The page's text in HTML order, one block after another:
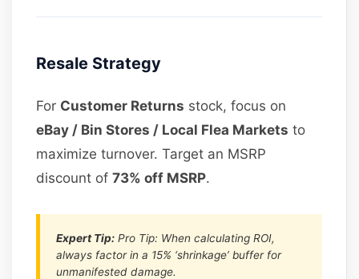
Resale Strategy
For Customer Returns stock, focus on
eBay / Bin Stores / Local Flea Markets to
maximize turnover. Target an MSRP
discount of73% off MSRP.
Expert Tip: Pro Tip: When calculating ROI,
always factor in a 15% ‘shrinkage’ buffer for
unmanifested damage.